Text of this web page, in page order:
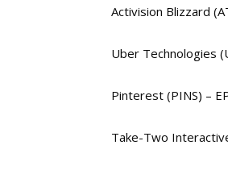
Activision Blizzard
Uber Technologies
Pinterest (PINS) –
Take-Two